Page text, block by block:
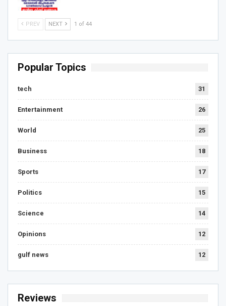
PREV NEXT 1 of 44
Popular Topics
tech 31
Entertainment 26
World 25
Business 18
Sports 17
Politics 15
Science 14
Opinions 12
gulf news 12
Reviews